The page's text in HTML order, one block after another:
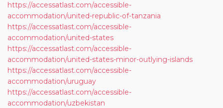
https://accessatlast.com/accessible-
accommodation/united-republic-of-tanzania
https://accessatlast.com/accessible-
accommodation/united-states
https://accessatlast.com/accessible-
accommodation/united-states-minor-outlying-islands
https://accessatlast.com/accessible-
accommodation/uruguay
https://accessatlast.com/accessible-
accommodation/uzbekistan